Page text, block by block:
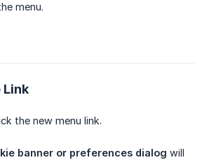
menu.
Link
the new menu link.
banner or preferences dialog will